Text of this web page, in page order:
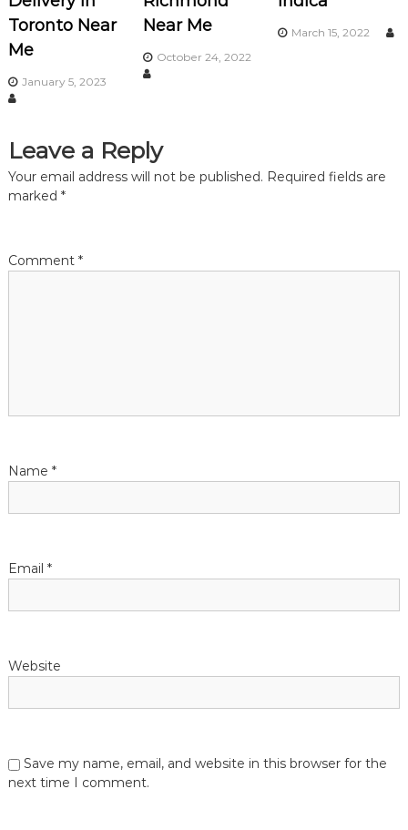
g
a
i
o
Toronto Near
Me
January 5, 2023
Near Me
October 24, 2022
March 15, 2022
Leave a Reply
Your email address will not be published. Required fields are
marked *
Comment *
Name *
Email *
Website
Save my name, email, and website in this browser for the
next time I comment.